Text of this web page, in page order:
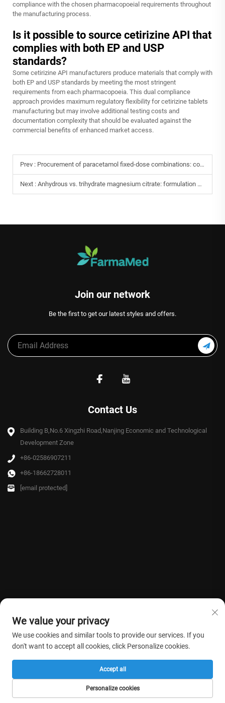
compliance with the chosen pharmacopoeial requirements throughout
the manufacturing process.
Is it possible to source cetirizine API that
complies with both EP and USP
standards?
Some cetirizine API manufacturers produce materials that comply with
both EP and USP standards by meeting the most stringent
requirements from each pharmacopoeia. This dual compliance
approach provides maximum regulatory flexibility for cetirizine tablets
manufacturing but may involve additional testing costs and
documentation complexity that should be evaluated against the
commercial benefits of enhanced market access.
Prev : Procurement of paracetamol fixed-dose combinations: compatibility assessment with caffeine and chlorpheniramine.
Next : Anhydrous vs. trihydrate magnesium citrate: formulation selection and cost analysis.
Join our network
Be the first to get our latest styles and offers.
Contact Us
Building B,No.6 Xingzhi Road,Nanjing Economic and Technological
Development Zone
+86-02586907211
+86-18662728011
[email protected]
Copyright © 2026 Farmasino Medical Co.,Ltd. All rights reserved. - Privacy
Policy
We value your privacy
We use cookies and similar tools to provide our services. If you
don't want to accept all cookies, click Personalize cookies.
Personalize cookies
Accept all